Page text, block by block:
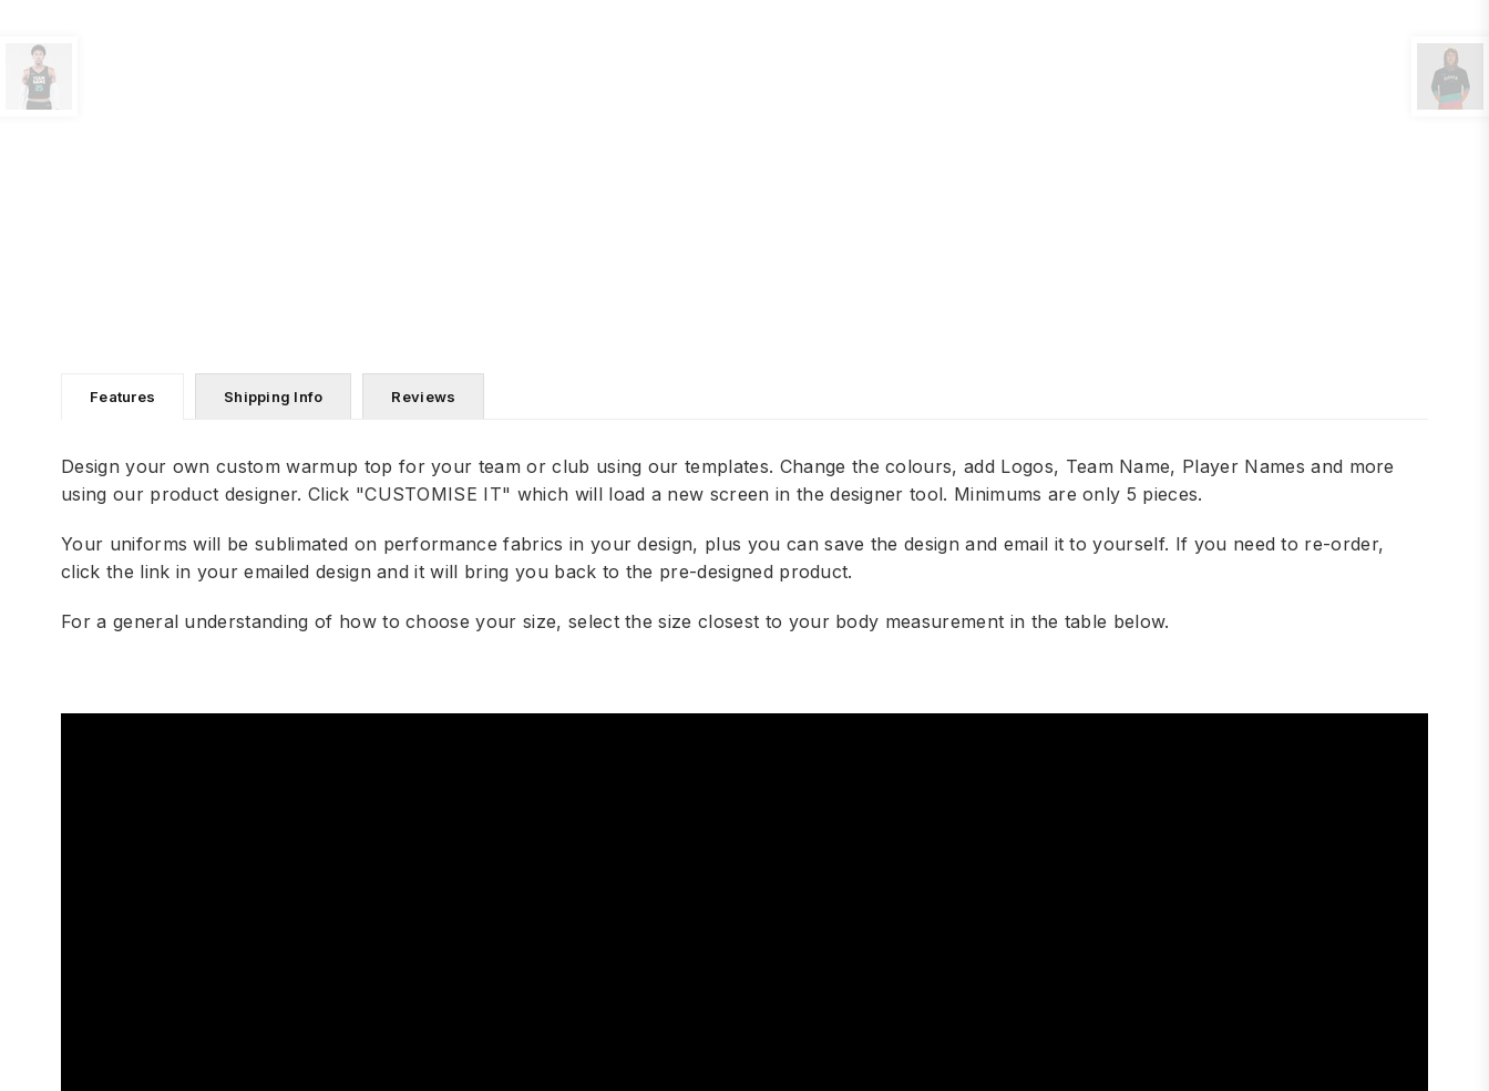
Features Shipping Info Reviews
Design your own custom warmup top for your team or club using our templates. Change the colours, add Logos, Team Name, Player Names and more
using our product designer. Click "CUSTOMISE IT" which will load a new screen in the designer tool. Minimums are only 5 pieces.
Your uniforms will be sublimated on performance fabrics in your design, plus you can save the design and email it to yourself. If you need to re-order,
click the link in your emailed design and it will bring you back to the pre-designed product.
For a general understanding of how to choose your size, select the size closest to your body measurement in the table below.